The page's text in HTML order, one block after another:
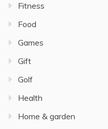
Fitness
Food
Games
Gift
Golf
Health
Home & garden